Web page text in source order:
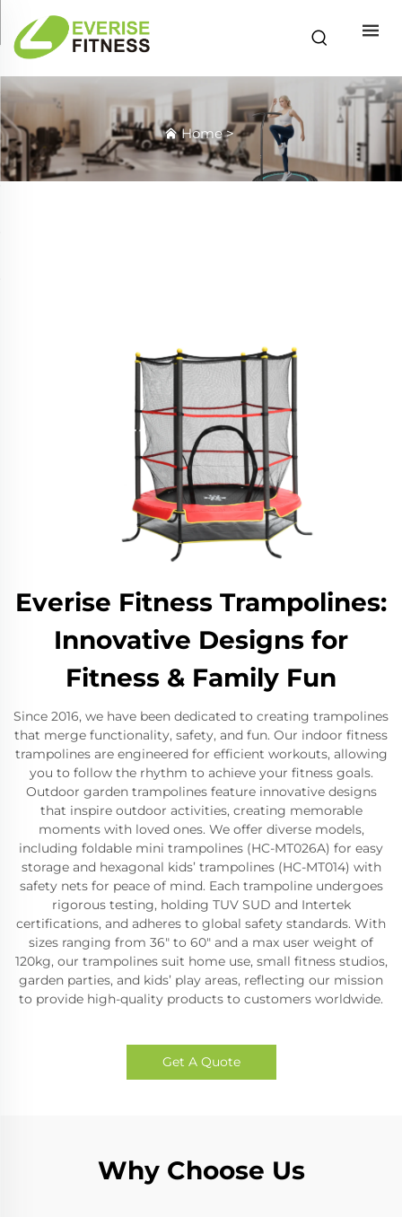
Home>
Everise Fitness Trampolines:
Innovative Designs for
Fitness & Family Fun
Since 2016, we have been dedicated to creating trampolines
that merge functionality, safety, and fun. Our indoor fitness
trampolines are engineered for efficient workouts, allowing
you to follow the rhythm to achieve your fitness goals.
Outdoor garden trampolines feature innovative designs
that inspire outdoor activities, creating memorable
moments with loved ones. We offer diverse models,
including foldable mini trampolines (HC-MT026A) for easy
storage and hexagonal kids’ trampolines (HC-MT014) with
safety nets for peace of mind. Each trampoline undergoes
rigorous testing, holding TUV SUD and Intertek
certifications, and adheres to global safety standards. With
sizes ranging from 36" to 60" and a max user weight of
120kg, our trampolines suit home use, small fitness studios,
garden parties, and kids’ play areas, reflecting our mission
to provide high-quality products to customers worldwide.
Get A Quote
Why Choose Us